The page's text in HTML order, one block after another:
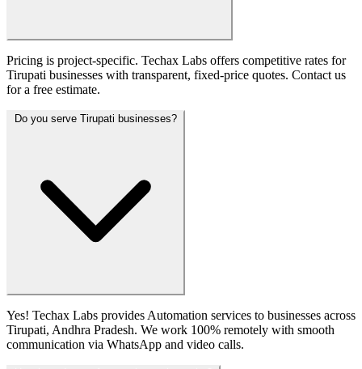
Pricing is project-specific. Techax Labs offers competitive rates for
Tirupati businesses with transparent, fixed-price quotes. Contact us
for a free estimate.
Do you serve Tirupati businesses?
Yes! Techax Labs provides Automation services to businesses across
Tirupati, Andhra Pradesh. We work 100% remotely with smooth
communication via WhatsApp and video calls.